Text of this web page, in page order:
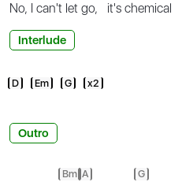
No, I can't let go, it's chemical
Interlude
D Em G x2
Outro
Bm A G